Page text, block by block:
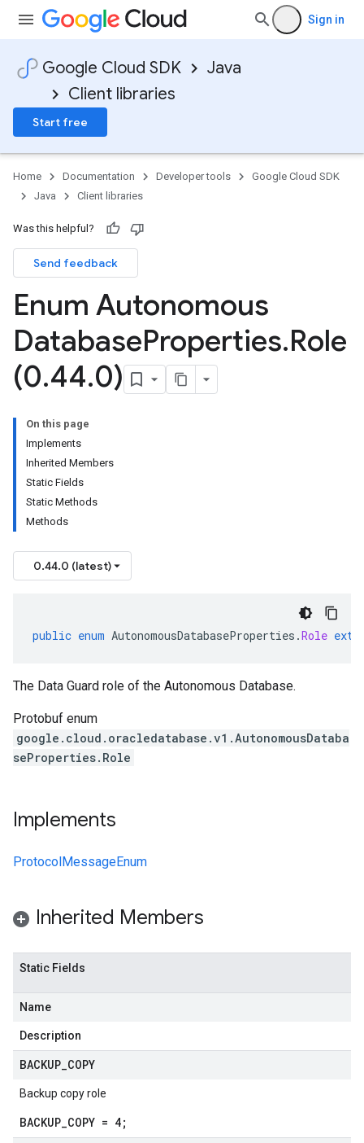
Sign in
Google Cloud SDK
Java
Client libraries
Start free
Home Documentation Developer tools
Google Cloud SDK
Java
Client libraries
Was this helpful?
Send feedback
Enum Autonomous
DatabaseProperties.Role
(0.44.0)
On this page
Implements
Inherited Members
Static Fields
Static Methods
Methods
0.44.0 (latest)
public enum AutonomousDatabaseProperties .Role
The Data Guard role of the Autonomous Database.
Protobuf enum
google.cloud.oracledatabase.v1.AutonomousDataba
seProperties.Role
Implements
ProtocolMessageEnum
Inherited Members
Static Fields
Name
Description
BACKUP COPY
Backup copy role
BACKUP_COPY = 4;